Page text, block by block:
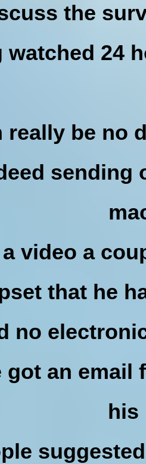
the
watched 24
really be no
sending
video a
that he
no
got an email
his